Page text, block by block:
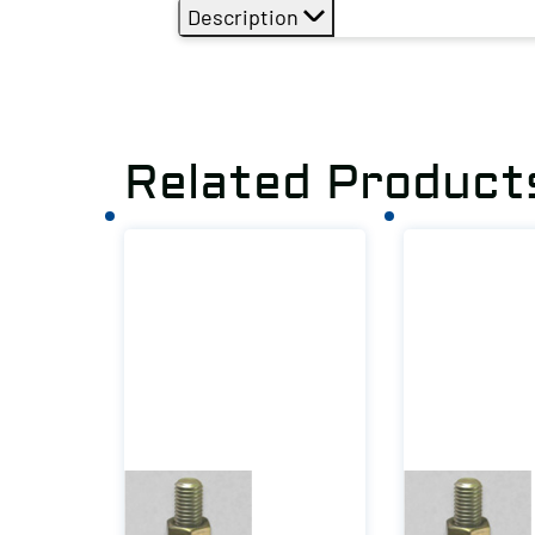
Description
Related